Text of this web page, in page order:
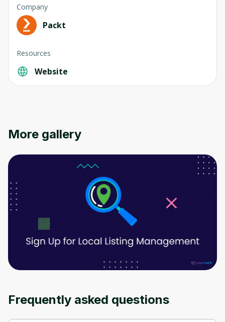
Company
Packt
Resources
Website
More gallery
Frequently asked questions
an account. Don't worry, it only takes a
moment and gives you access to exclusive
content and updates. Ready to get started?
Sign up